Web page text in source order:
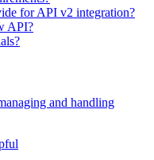
for API v2 integration?
API?
and handling